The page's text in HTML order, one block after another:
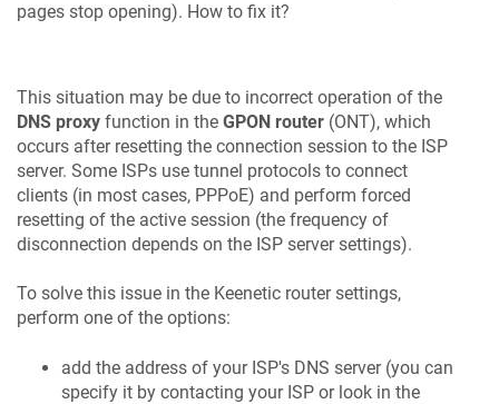
pages stop opening). How to fix it?
This situation may be due to incorrect operation of the
DNS proxy function in the GPON router (ONT), which
occurs after resetting the connection session to the ISP
server. Some ISPs use tunnel protocols to connect
clients (in most cases, PPPoE) and perform forced
resetting of the active session (the frequency of
disconnection depends on the ISP server settings).
To solve this issue in the Keenetic router settings,
perform one of the options:
add the address of your ISP's DNS server (you can
specify it by contacting your ISP or look in the